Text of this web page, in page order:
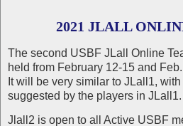
2021 JLALL
The second USBF JLall Online
held from February 12-15 and
It will be very similar to JLall1,
suggested by the players in JLall1.
Jlall2 is open to all Active USBF